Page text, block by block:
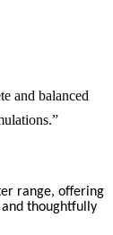
and balanced
range, offering
thoughtfully